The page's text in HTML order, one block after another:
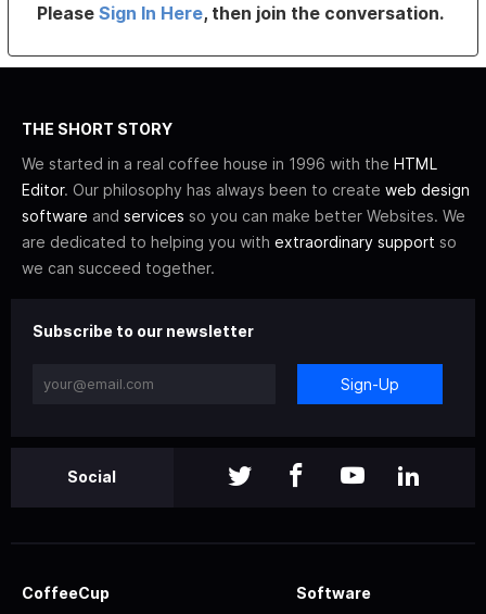
PleaseSign In Here, then join the conversation.
THE SHORT STORY
We started in a real coffee house in 1996 with the HTML
Editor. Our philosophy has always been to create web design
software and services so you can make better Websites. We
are dedicated to helping you with extraordinary support so
we can succeed together.
Subscribe to our newsletter
Sign-Up
Social
CoffeeCup Software